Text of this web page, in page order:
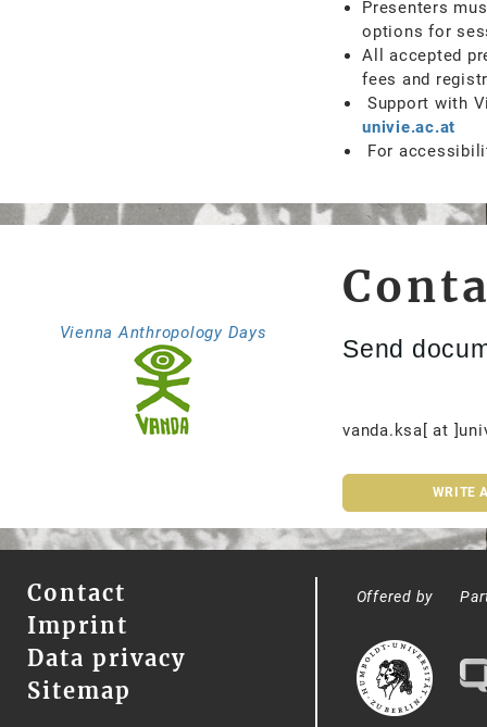
Presenters
options for
All accepted
fees and
Support with
univie.ac.at
For
Vienna Anthropology Days
Send
vanda.ksa[ at
WRITE
Contact
Imprint
Data privacy
Sitemap
Offered by